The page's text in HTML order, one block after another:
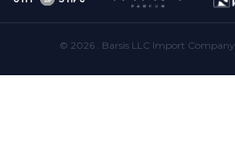
© 2026 . Barsis LLC Import Company